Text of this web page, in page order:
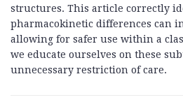
structures. This article correctly
pharmacokinetic differences can
allowing for safer use within a
we educate ourselves on these
unnecessary restriction of care.